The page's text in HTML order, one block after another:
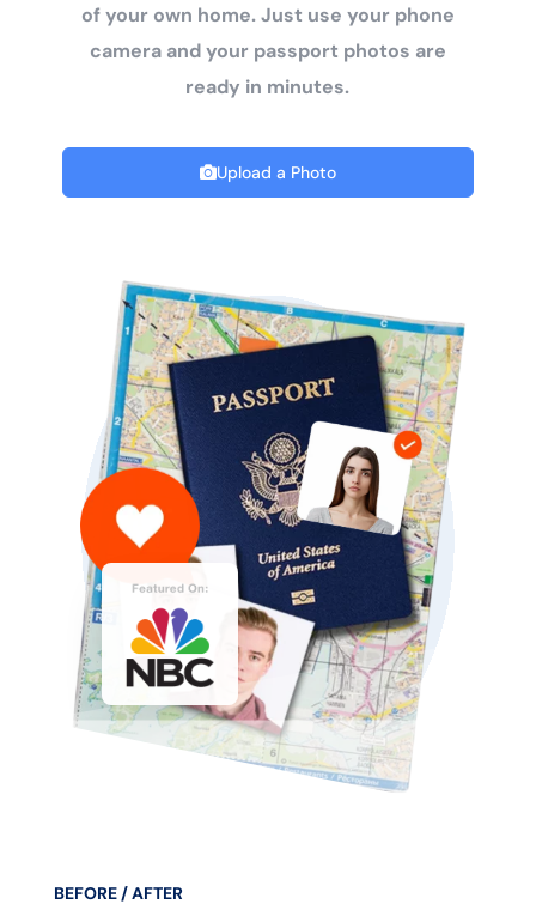
of your own home. Just use your phone
camera and your passport photos are
ready in minutes.
Upload a Photo
BEFORE / AFTER